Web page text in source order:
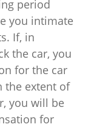
period
you intimate
If, in
the car, you
for the car
the extent of
you will be
for